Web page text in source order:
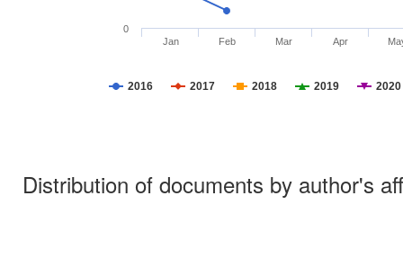
2016 2017 2018 2019 2020
Jan Feb Mar Apr
0
Distribution of documents by author's